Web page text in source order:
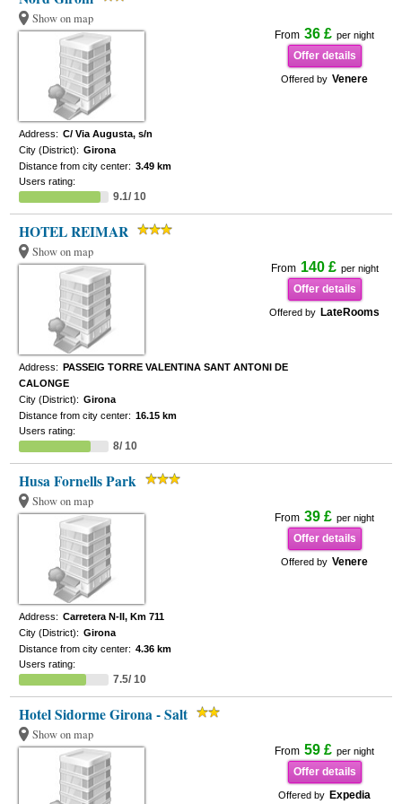
Show on map
From 36 £ per night
Offer details
Offered by Venere
Address: C/ Via Augusta, s/n
City (District): Girona
Distance from city center: 3.49 km
Users rating:
9.1/ 10
HOTEL REIMAR
Show on map
From 140 £ per night
Offer details
Offered by LateRooms
Address: PASSEIG TORRE VALENTINA SANT ANTONI DE
CALONGE
City (District): Girona
Distance from city center: 16.15 km
Users rating:
8/ 10
Husa Fornells Park
Show on map
From 39 £ per night
Offer details
Offered by Venere
Address: Carretera N-II, Km 711
City (District): Girona
Distance from city center: 4.36 km
Users rating:
7.5/ 10
Hotel Sidorme Girona - Salt
Show on map
From 59 £ per night
Offer details
Offered by Expedia